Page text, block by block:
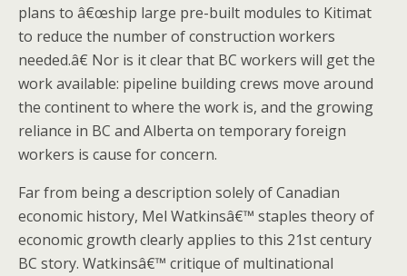
plans to â€œship large pre-built modules to Kitimat
to reduce the number of construction workers
needed.â€ Nor is it clear that BC workers will get the
work available: pipeline building crews move around
the continent to where the work is, and the growing
reliance in BC and Alberta on temporary foreign
workers is cause for concern.
Far from being a description solely of Canadian
economic history, Mel Watkinsâ€™ staples theory of
economic growth clearly applies to this 21st century
BC story. Watkinsâ€™ critique of multinational